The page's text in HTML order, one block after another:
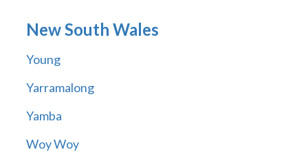
New South Wales
Young
Yarramalong
Yamba
Woy Woy